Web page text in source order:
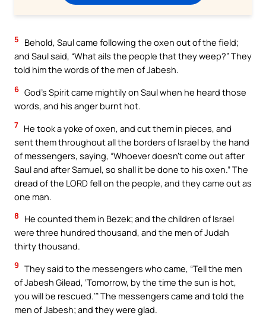
5
Behold, Saul came following the oxen out of the field;
and Saul said, “What ails the people that they weep?” They
told him the words of the men of Jabesh.
6 God’s Spirit came mightily on Saul when he heard those
words, and his anger burnt hot.
7 He took a yoke of oxen, and cut them in pieces, and
sent them throughout all the borders of Israel by the hand
of messengers, saying, “Whoever doesn’t come out after
Saul and after Samuel, so shall it be done to his oxen.” The
dread of the LORD fell on the people, and they came out as
one man.
8
He counted them in Bezek; and the children of Israel
were three hundred thousand, and the men of Judah
thirty thousand.
9 They said to the messengers who came, “Tell the men
of Jabesh Gilead, ‘Tomorrow, by the time the sun is hot,
you will be rescued.’” The messengers came and told the
men of Jabesh; and they were glad.